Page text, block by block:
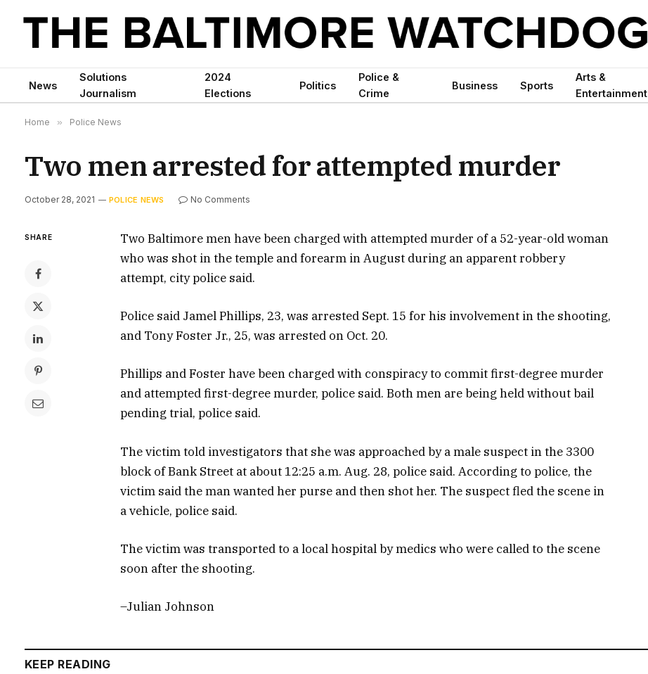
News
Solutions
Journalism
2024
Elections
Politics
Police &
Crime
Business Sports
Arts &
Entertainment
Home » Police News
Two men arrested for attempted murder
October 28, 2021 POLICE NEWS No Comments
SHARE
Two Baltimore men have been charged with attempted murder of a 52-year-old woman
who was shot in the temple and forearm in August during an apparent robbery
attempt, city police said.
Police said Jamel Phillips, 23, was arrested Sept. 15 for his involvement in the shooting,
and Tony Foster Jr., 25, was arrested on Oct. 20.
Phillips and Foster have been charged with conspiracy to commit first-degree murder
and attempted first-degree murder, police said. Both men are being held without bail
pending trial, police said.
The victim told investigators that she was approached by a male suspect in the 3300
block of Bank Street at about 12:25 a.m. Aug. 28, police said. According to police, the
victim said the man wanted her purse and then shot her. The suspect fled the scene in
a vehicle, police said.
The victim was transported to a local hospital by medics who were called to the scene
soon after the shooting.
–Julian Johnson
KEEP READING